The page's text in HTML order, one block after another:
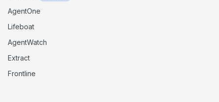
AgentOne
Lifeboat
AgentWatch
Extract
Frontline